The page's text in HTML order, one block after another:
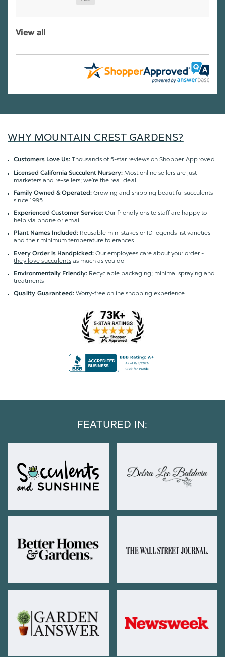
View all
WHY MOUNTAIN CREST GARDENS?
Customers Love Us: Thousands of 5-star reviews on Shopper Approved
Licensed California Succulent Nursery: Most online sellers are just
marketers and re-sellers; we're the real deal
Family Owned & Operated: Growing and shipping beautiful succulents
since 1995
Experienced Customer Service: Our friendly onsite staff are happy to
help via phone or email
Plant Names Included: Reusable mini stakes or ID legends list varieties
and their minimum temperature tolerances
Every Order is Handpicked: Our employees care about your order -
they love succulentsas much as you do
Environmentally Friendly: Recyclable packaging; minimal spraying and
treatments
Quality Guaranteed:Worry-free online shopping experience
FEATURED IN: